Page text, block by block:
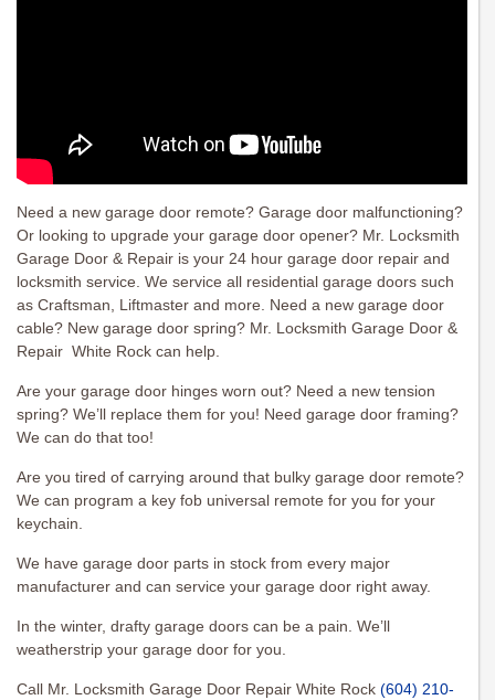
Need a new garage door remote? Garage door malfunctioning?
Or looking to upgrade your garage door opener? Mr. Locksmith
Garage Door & Repair is your 24 hour garage door repair and
locksmith service. We service all residential garage doors such
as Craftsman, Liftmaster and more. Need a new garage door
cable? New garage door spring? Mr. Locksmith Garage Door &
Repair White Rock can help.
Are your garage door hinges worn out? Need a new tension
spring? We’ll replace them for you! Need garage door framing?
We can do that too!
Are you tired of carrying around that bulky garage door remote?
We can program a key fob universal remote for you for your
keychain.
We have garage door parts in stock from every major
manufacturer and can service your garage door right away.
In the winter, drafty garage doors can be a pain. We’ll
weatherstrip your garage door for you.
Call Mr. Locksmith Garage Door Repair White Rock (604) 210-